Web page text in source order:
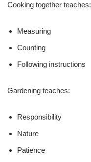
Cooking together teaches:
Measuring
Counting
Following instructions
Gardening teaches:
Responsibility
Nature
Patience